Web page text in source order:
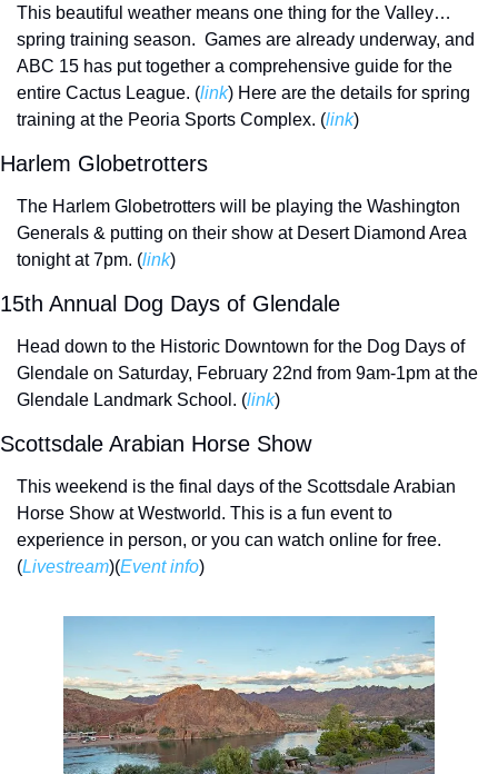
This beautiful weather means one thing for the Valley…
spring training season.  Games are already underway, and
ABC 15 has put together a comprehensive guide for the
entire Cactus League. (link) Here are the details for spring
training at the Peoria Sports Complex. (link)
Harlem Globetrotters
The Harlem Globetrotters will be playing the Washington
Generals & putting on their show at Desert Diamond Area
tonight at 7pm. (link)
15th Annual Dog Days of Glendale
Head down to the Historic Downtown for the Dog Days of
Glendale on Saturday, February 22nd from 9am-1pm at the
Glendale Landmark School. (link)
Scottsdale Arabian Horse Show
This weekend is the final days of the Scottsdale Arabian
Horse Show at Westworld. This is a fun event to
experience in person, or you can watch online for free.
(Livestream)(Event info)